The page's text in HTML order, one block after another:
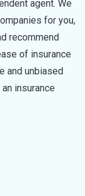
agent. We
for you,
recommend
of insurance
and unbiased
insurance